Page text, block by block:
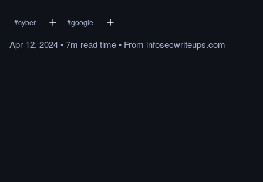
#cyber #google
Apr 12, 2024•7m readtime• From infosecwriteups.com